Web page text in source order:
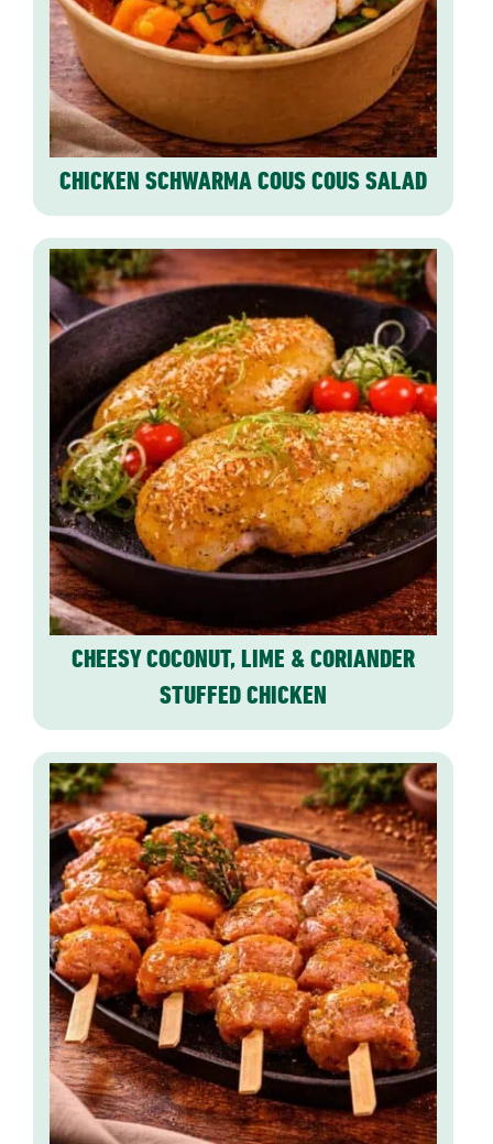
CHICKEN SCHWARMA COUS COUS SALAD
CHEESY COCONUT, LIME & CORIANDER
STUFFED CHICKEN